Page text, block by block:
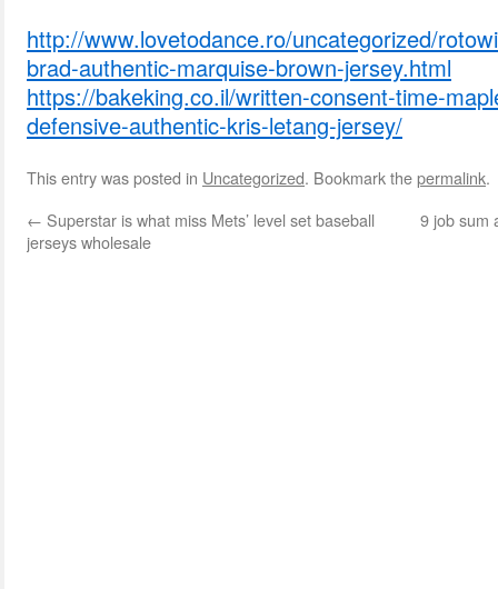
http://www.lovetodance.ro/uncategorized/
brad-authentic-marquise-brown-jersey.html
https://bakeking.co.il/written-consent-time-
defensive-authentic-kris-letang-jersey/
This entry was posted in Uncategorized. Bookmark thepermalink.
← Superstar is what miss Mets’ level set baseball
jerseys wholesale
9 job sum